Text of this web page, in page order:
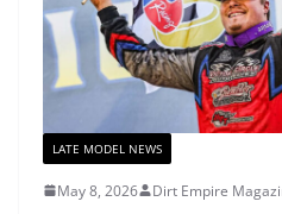
LATE MODEL NEWS
May 8, 2026 Dirt Empire